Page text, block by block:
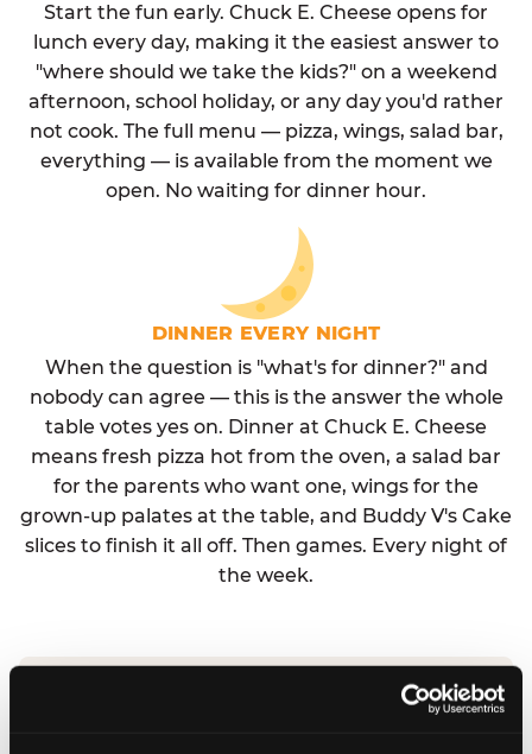
Start the fun early. Chuck E. Cheese opens for
lunch every day, making it the easiest answer to
"where should we take the kids?" on a weekend
afternoon, school holiday, or any day you'd rather
not cook. The full menu — pizza, wings, salad bar,
everything — is available from the moment we
open. No waiting for dinner hour.
DINNER EVERY NIGHT
When the question is "what's for dinner?" and
nobody can agree — this is the answer the whole
table votes yes on. Dinner at Chuck E. Cheese
means fresh pizza hot from the oven, a salad bar
for the parents who want one, wings for the
grown-up palates at the table, and Buddy V's Cake
slices to finish it all off. Then games. Every night of
the week.
No reservation needed. No admission fee.